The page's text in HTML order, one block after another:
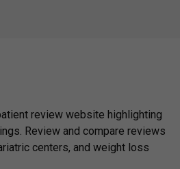
review website highlighting
Review and compare reviews
centers, and weight loss